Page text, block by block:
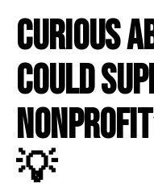
Curious
could
💡